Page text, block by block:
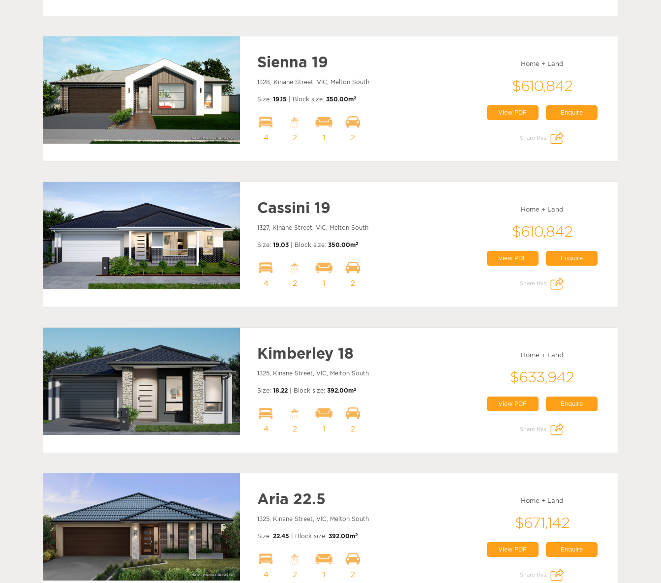
Sienna 19
1328, Kinane Street, VIC, Melton South
Size: 19.15 | Block size: 350.00m2
4 2 1 2
Home + Land
$610,842
View PDF Enquire
Share this:
Cassini 19
1327, Kinane Street, VIC, Melton South
Size: 19.03 | Block size: 350.00m2
4 2 1 2
Home + Land
$610,842
View PDF Enquire
Share this:
Kimberley 18
1325, Kinane Street, VIC, Melton South
Size: 18.22 | Block size: 392.00m2
4 2 1 2
Home + Land
$633,942
View PDF Enquire
Share this:
Aria 22.5
1325, Kinane Street, VIC, Melton South
Size: 22.45 | Block size: 392.00m2
4 2 1 2
Home + Land
$671,142
View PDF Enquire
Share this: